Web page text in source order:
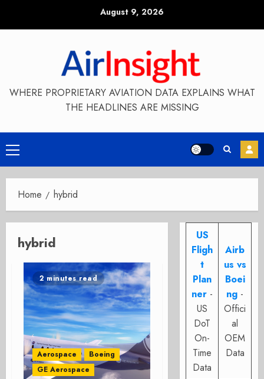
August 9, 2026
WHERE PROPRIETARY AVIATION DATA EXPLAINS WHAT
THE HEADLINES ARE MISSING
Primary
Menu
Home hybrid
hybrid
2 minutes read
Aerospace
Boeing
GE Aerospace
US
Fligh
t
Plan
ner -
US
DoT
On-
Time
Data
Airb
us vs
Boei
ng -
Offici
al
OEM
Data